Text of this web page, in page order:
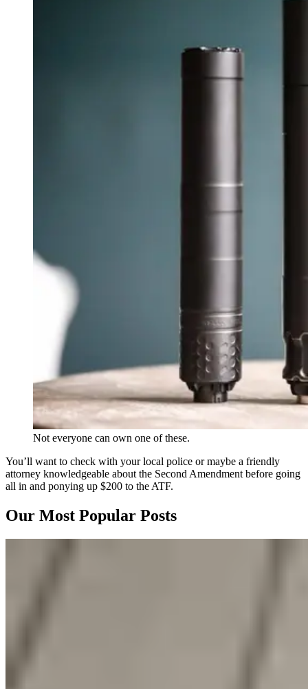
Not everyone can own one of these.
You’ll want to check with your local police or maybe a friendly
attorney knowledgeable about the Second Amendment before going
all in and ponying up $200 to the ATF.
Our Most Popular Posts